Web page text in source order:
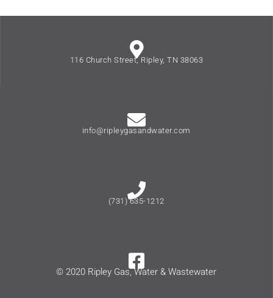
116 Church Street, Ripley, TN 38063
info@ripleygasandwater.com
(731) 635-1212
© 2020 Ripley Gas, Water & Wastewater